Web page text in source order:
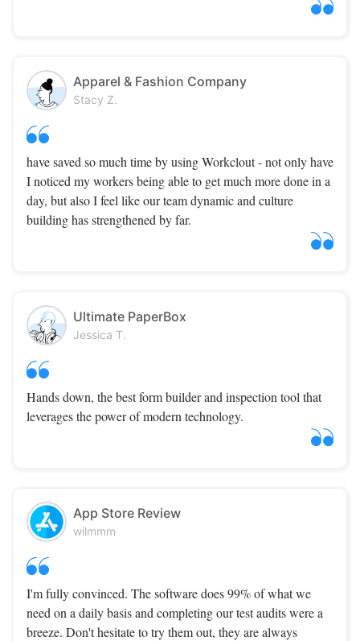
Apparel & Fashion Company
Stacy Z.
have saved so much time by using Workclout - not only have
I noticed my workers being able to get much more done in a
day, but also I feel like our team dynamic and culture
building has strengthened by far.
Ultimate PaperBox
Jessica T.
Hands down, the best form builder and inspection tool that
leverages the power of modern technology.
App Store Review
wilmmm
I'm fully convinced. The software does 99% of what we
need on a daily basis and completing our test audits were a
breeze. Don't hesitate to try them out, they are always